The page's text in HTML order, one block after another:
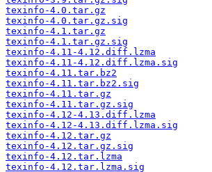
texinfo-4.0.tar.gz
texinfo-4.0.tar.gz.sig
texinfo-4.1.tar.gz
texinfo-4.1.tar.gz.sig
texinfo-4.11-4.12.diff.lzma
texinfo-4.11-4.12.diff.lzma.sig
texinfo-4.11.tar.bz2
texinfo-4.11.tar.bz2.sig
texinfo-4.11.tar.gz
texinfo-4.11.tar.gz.sig
texinfo-4.12-4.13.diff.lzma
texinfo-4.12-4.13.diff.lzma.sig
texinfo-4.12.tar.gz
texinfo-4.12.tar.gz.sig
texinfo-4.12.tar.lzma
texinfo-4.12.tar.lzma.sig